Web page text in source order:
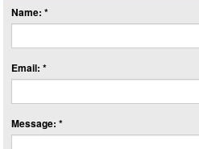
Name: *
Email: *
Message: *